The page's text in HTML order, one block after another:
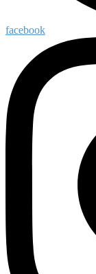
facebook